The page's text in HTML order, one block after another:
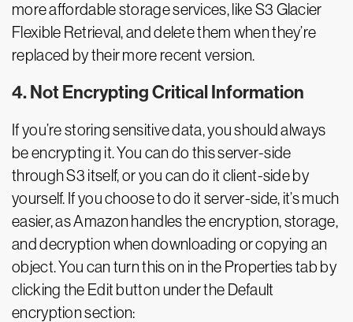
more affordable storage services, like S3 Glacier
Flexible Retrieval, and delete them when they’re
replaced by their more recent version.
4. Not Encrypting Critical Information
If you’re storing sensitive data, you should always
be encrypting it. You can do this server-side
through S3 itself, or you can do it client-side by
yourself. If you choose to do it server-side, it’s much
easier, as Amazon handles the encryption, storage,
and decryption when downloading or copying an
object. You can turn this on in the Properties tab by
clicking the Edit button under the Default
encryption section: